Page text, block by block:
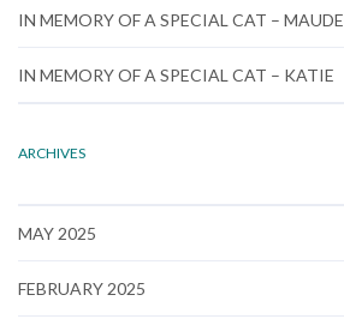
IN MEMORY OF A SPECIAL CAT – MAUDE
IN MEMORY OF A SPECIAL CAT – KATIE
ARCHIVES
MAY 2025
FEBRUARY 2025